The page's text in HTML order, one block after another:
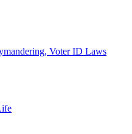
Voter ID Laws